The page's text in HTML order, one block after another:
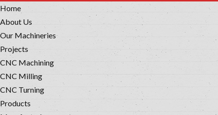
Home
About Us
Our Machineries
Projects
CNC Machining
CNC Milling
CNC Turning
Products